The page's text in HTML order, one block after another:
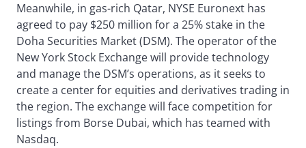
Meanwhile, in gas-rich Qatar, NYSE Euronext has
agreed to pay $250 million for a 25% stake in the
Doha Securities Market (DSM). The operator of the
New York Stock Exchange will provide technology
and manage the DSM’s operations, as it seeks to
create a center for equities and derivatives trading in
the region. The exchange will face competition for
listings from Borse Dubai, which has teamed with
Nasdaq.